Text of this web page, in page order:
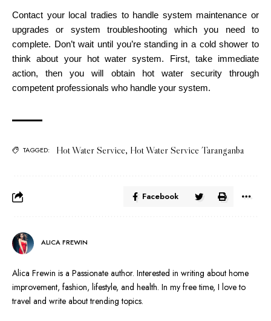
Contact your local tradies to handle system maintenance or
upgrades or system troubleshooting which you need to
complete. Don’t wait until you’re standing in a cold shower to
think about your hot water system. First, take immediate
action, then you will obtain hot water security through
competent professionals who handle your system.
TAGGED: Hot Water Service, Hot Water Service Taranganba
Facebook
ALICA FREWIN
Alica Frewin is a Passionate author. Interested in writing about home
improvement, fashion, lifestyle, and health. In my free time, I love to
travel and write about trending topics.